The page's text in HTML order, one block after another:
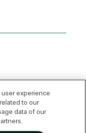
experience
to our
data of our